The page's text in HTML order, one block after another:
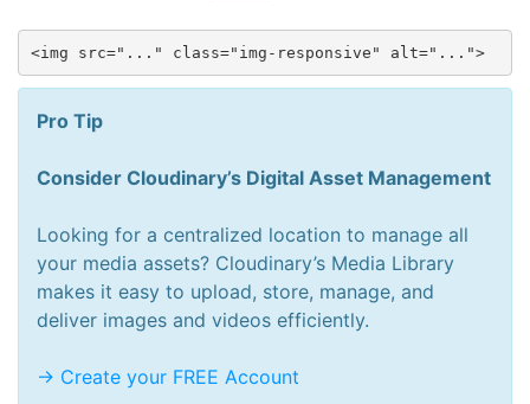
<img src="..." class="img-responsive" alt="...">
Pro Tip
Consider Cloudinary’s Digital Asset Management
Looking for a centralized location to manage all
your media assets? Cloudinary’s Media Library
makes it easy to upload, store, manage, and
deliver images and videos efficiently.
-> Create your FREE Account